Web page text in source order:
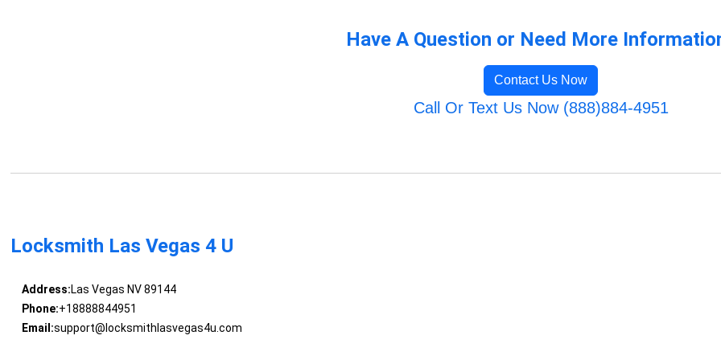
Have A Question or Need More
Contact Us Now
Call Or Text Us Now (888)884-4951
Locksmith Las Vegas 4 U
Address:Las Vegas NV 89144
Phone:+18888844951
Email:support@locksmithlasvegas4u.com